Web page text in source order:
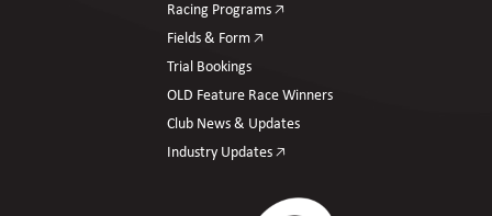
Racing Programs 🡥
Fields & Form 🡥
Trial Bookings
OLD Feature Race Winners
Club News & Updates
Industry Updates 🡥